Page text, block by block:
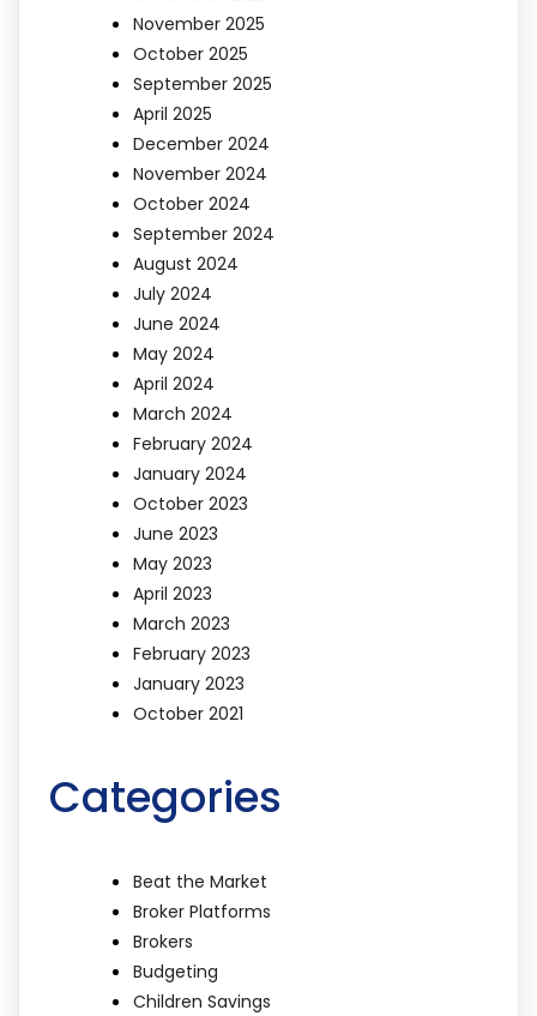
November 2025
October 2025
September 2025
April 2025
December 2024
November 2024
October 2024
September 2024
August 2024
July 2024
June 2024
May 2024
April 2024
March 2024
February 2024
January 2024
October 2023
June 2023
May 2023
April 2023
March 2023
February 2023
January 2023
October 2021
Categories
Beat the Market
Broker Platforms
Brokers
Budgeting
Children Savings